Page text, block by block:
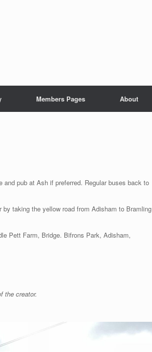
Members Pages About
pub at Ash if preferred. Regular buses back to
taking the yellow road from Adisham to Bramling
Pett Farm, Bridge. Bifrons Park, Adisham,
the creator.